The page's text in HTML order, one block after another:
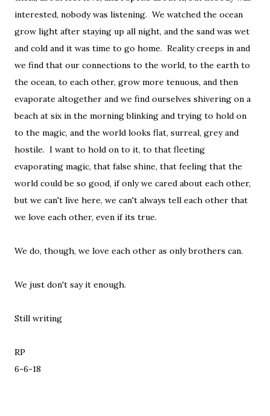
interested, nobody was listening. We watched the ocean
grow light after staying up all night, and the sand was wet
and cold and it was time to go home. Reality creeps in and
we find that our connections to the world, to the earth to
the ocean, to each other, grow more tenuous, and then
evaporate altogether and we find ourselves shivering on a
beach at six in the morning blinking and trying to hold on
to the magic, and the world looks flat, surreal, grey and
hostile. I want to hold on to it, to that fleeting
evaporating magic, that false shine, that feeling that the
world could be so good, if only we cared about each other,
but we can't live here, we can't always tell each other that
we love each other, even if its true.
We do, though, we love each other as only brothers can.
We just don't say it enough.
Still writing
RP
6-6-18